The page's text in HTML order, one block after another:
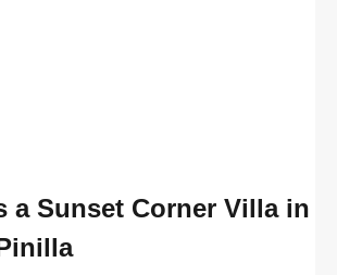
a Sunset Corner Villa in